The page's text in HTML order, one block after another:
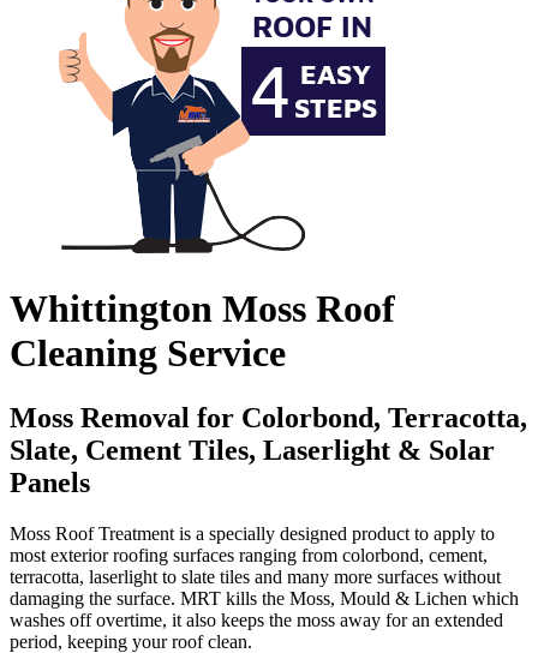
Whittington Moss Roof
Cleaning Service
Moss Removal for Colorbond, Terracotta,
Slate, Cement Tiles, Laserlight & Solar
Panels
Moss Roof Treatment is a specially designed product to apply to
most exterior roofing surfaces ranging from colorbond, cement,
terracotta, laserlight to slate tiles and many more surfaces without
damaging the surface. MRT kills the Moss, Mould & Lichen which
washes off overtime, it also keeps the moss away for an extended
period, keeping your roof clean.